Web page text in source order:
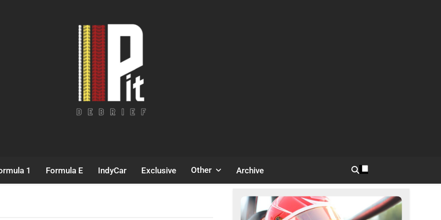
1 Formula E IndyCar Exclusive Other Archive